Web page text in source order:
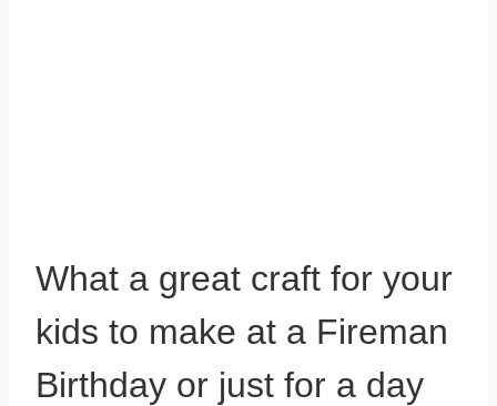
What a great craft for your
kids to make at a Fireman
Birthday or just for a day